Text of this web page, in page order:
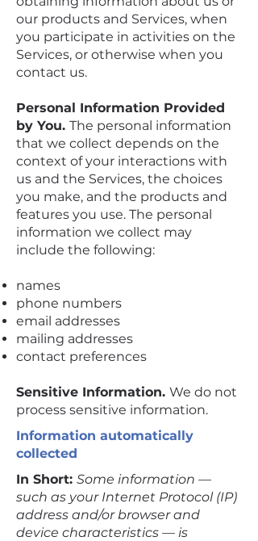
our products and Services, when
you participate in activities on the
Services, or otherwise when you
contact us.
Personal Information Provided
by You. The personal information
that we collect depends on the
context of your interactions with
us and the Services, the choices
you make, and the products and
features you use. The personal
information we collect may
include the following:
names
phone numbers
email addresses
mailing addresses
contact preferences
Sensitive Information. We do not
process sensitive information.
Information automatically
collected
In Short: Some information —
such as your Internet Protocol (IP)
address and/or browser and
device characteristics — is